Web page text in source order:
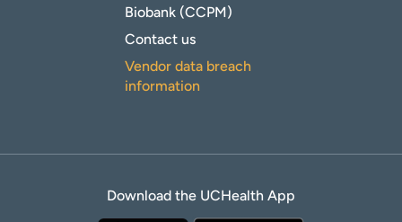
Biobank (CCPM)
Contact us
Vendor data breach
information
Download the UCHealth App